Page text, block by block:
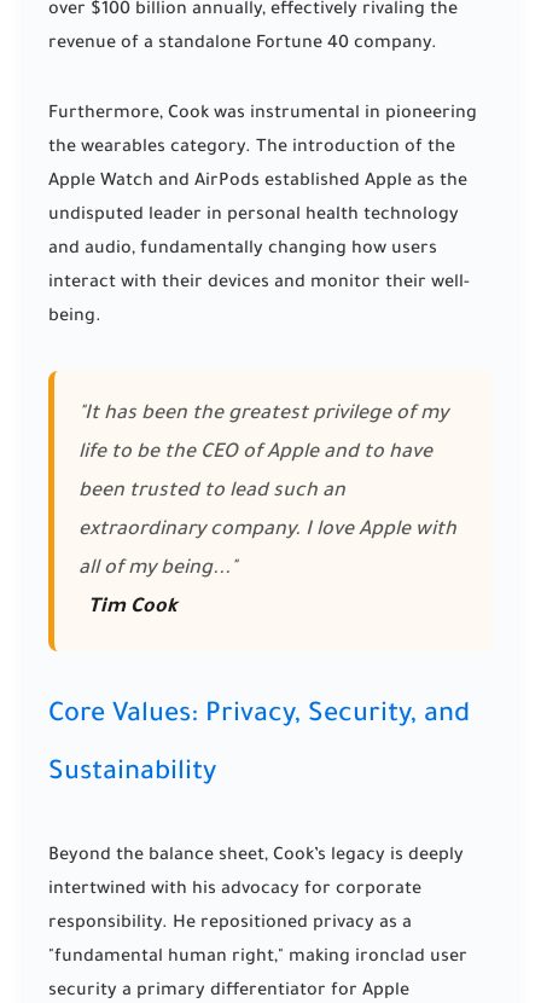
over $100 billion annually, effectively rivaling the
revenue of a standalone Fortune 40 company.
Furthermore, Cook was instrumental in pioneering
the wearables category. The introduction of the
Apple Watch and AirPods established Apple as the
undisputed leader in personal health technology
and audio, fundamentally changing how users
interact with their devices and monitor their well-
being.
"It has been the greatest privilege of my
life to be the CEO of Apple and to have
been trusted to lead such an
extraordinary company. I love Apple with
all of my being..."
Tim Cook
Core Values: Privacy, Security, and
Sustainability
Beyond the balance sheet, Cook’s legacy is deeply
intertwined with his advocacy for corporate
responsibility. He repositioned privacy as a
"fundamental human right," making ironclad user
security a primary differentiator for Apple